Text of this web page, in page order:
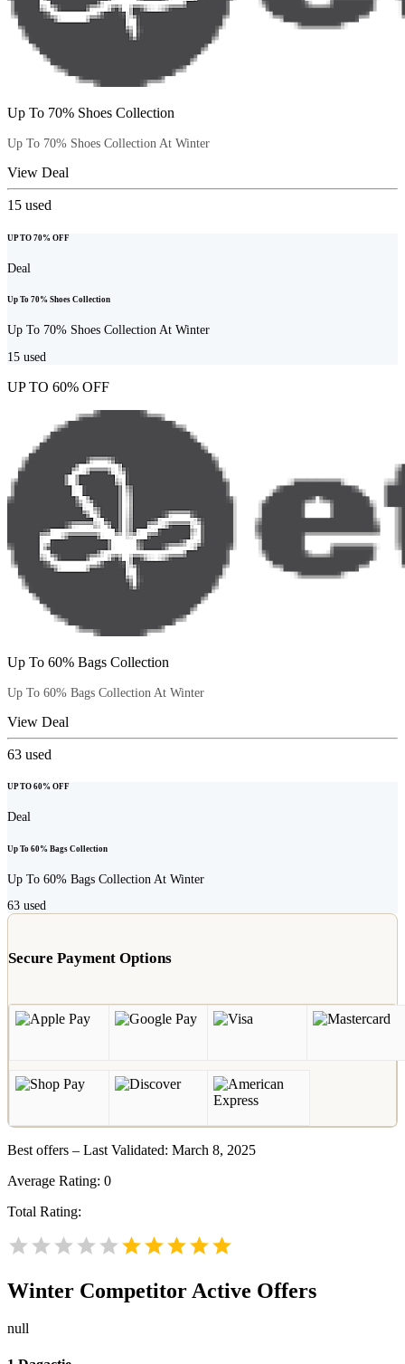
Up To 70% Shoes Collection
Up To 70% Shoes Collection At Winter
View Deal
15 used
UP TO 70% OFF
Deal
Up To 70% Shoes Collection
Up To 70% Shoes Collection At Winter
15 used
UP TO 60% OFF
Up To 60% Bags Collection
Up To 60% Bags Collection At Winter
View Deal
63 used
UP TO 60% OFF
Deal
Up To 60% Bags Collection
Up To 60% Bags Collection At Winter
63 used
Secure Payment Options
Best offers – Last Validated: March 8, 2025
Average Rating: 0
Total Rating:
Winter Competitor Active Offers
null